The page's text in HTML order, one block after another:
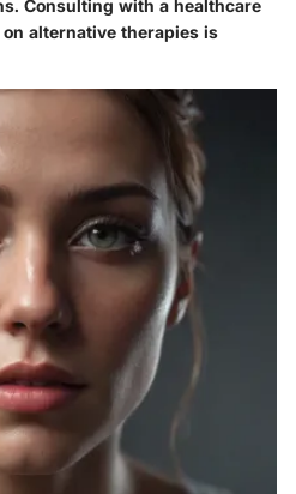
Consulting with a healthcare
alternative therapies is